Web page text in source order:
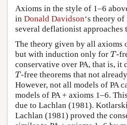
Axioms in the style of 1–6
in Donald Davidson‘s theory
several deflationist approaches
The theory given by all axioms
but with induction only for T
T-
conservative over PA, that is, it
T
T-free theorems that not
However, not all models of PA
models of PA + axioms 1–6.
due to Lachlan (1981).
Lachlan (1981) proved the